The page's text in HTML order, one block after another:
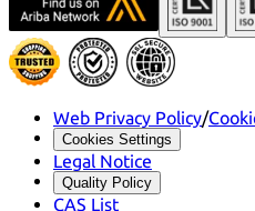
Web Privacy Policy/
Cookies Settings
Legal Notice
Quality Policy
CAS List